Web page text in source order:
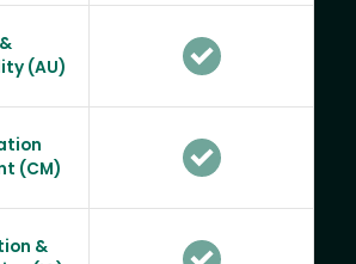
(AU)
(CM)
&